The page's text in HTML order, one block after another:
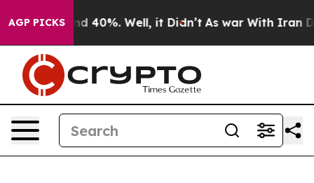
AGP PICKS
Around 40%. Well, it Didn’t As war With Iran